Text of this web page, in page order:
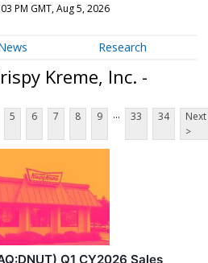
PM GMT, Aug 5, 2026
Research
Kreme, Inc. -
5 6 7 8 9 ... 33 34
Next
>
Q1 CY2026 Sales